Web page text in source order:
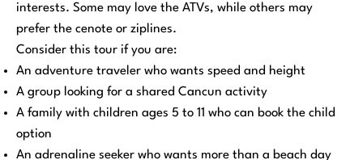
interests. Some may love the ATVs, while others may
prefer the cenote or ziplines.
Consider this tour if you are:
An adventure traveler who wants speed and height
A group looking for a shared Cancun activity
A family with children ages 5 to 11 who can book the child
option
An adrenaline seeker who wants more than a beach day